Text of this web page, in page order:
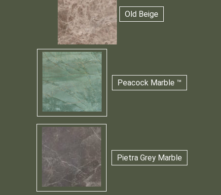
Old Beige
Peacock Marble ™
Pietra Grey Marble